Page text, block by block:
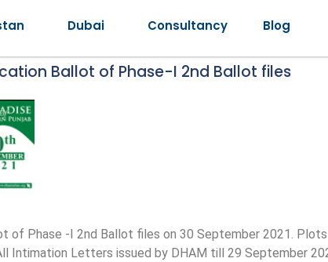
Dubai Consultancy Blog
Ballot of Phase-I 2nd Ballot files
of Phase -I 2nd Ballot files on 30 September 2021. Plots
Intimation Letters issued by DHAM till 29 September